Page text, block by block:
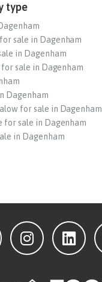
type
sale in Dagenham
in Dagenham
sale in Dagenham
Dagenham
for sale in Dagenham
for sale in Dagenham
in Dagenham